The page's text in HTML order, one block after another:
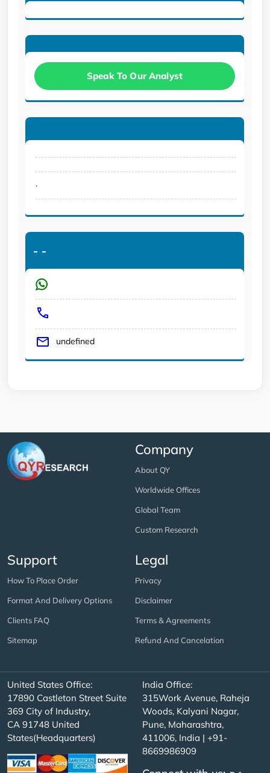
Speak To Our Analyst
.
- -
undefined
Company
About QY
Worldwide Offices
Global Team
Custom Research
Support
How To Place Order
Format And Delivery Options
Clients FAQ
Sitemap
Legal
Privacy
Disclaimer
Terms & Agreements
Refund And Cancelation
United States Office:
17890 Castleton Street Suite
369 City of Industry,
CA 91748 United
States(Headquarters)
India Office:
315Work Avenue, Raheja
Woods, Kalyani Nagar,
Pune, Maharashtra,
411006, India | +91-
8669986909